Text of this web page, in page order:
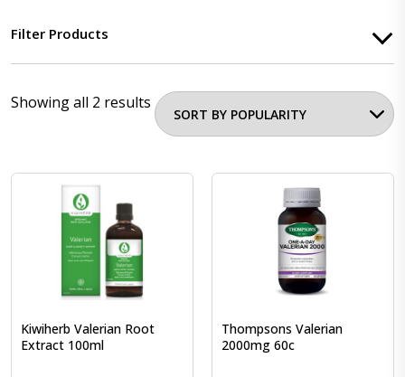
Filter Products
Showing all 2 results
Kiwiherb Valerian Root
Extract 100ml
Thompsons Valerian
2000mg 60c